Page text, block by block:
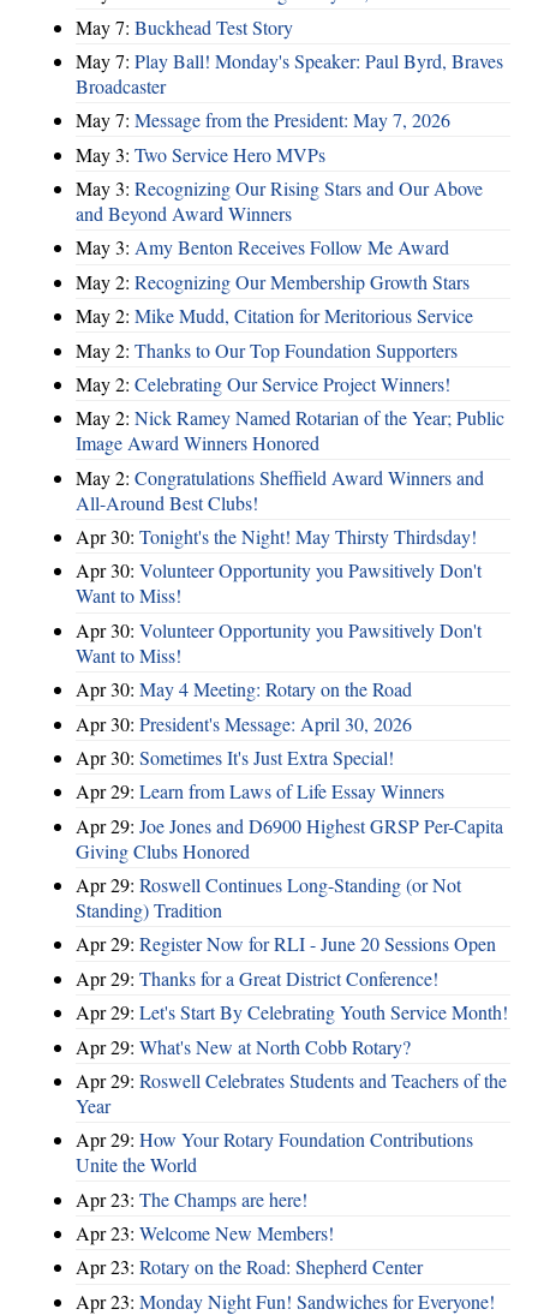
May 7: Buckhead Test Story
May 7: Play Ball! Monday's Speaker: Paul Byrd, Braves
Broadcaster
May 7: Message from the President: May 7, 2026
May 3: Two Service Hero MVPs
May 3: Recognizing Our Rising Stars and Our Above
and Beyond Award Winners
May 3: Amy Benton Receives Follow Me Award
May 2: Recognizing Our Membership Growth Stars
May 2: Mike Mudd, Citation for Meritorious Service
May 2: Thanks to Our Top Foundation Supporters
May 2: Celebrating Our Service Project Winners!
May 2: Nick Ramey Named Rotarian of the Year; Public
Image Award Winners Honored
May 2: Congratulations Sheffield Award Winners and
All-Around Best Clubs!
Apr 30: Tonight's the Night! May Thirsty Thirdsday!
Apr 30: Volunteer Opportunity you Pawsitively Don't
Want to Miss!
Apr 30: Volunteer Opportunity you Pawsitively Don't
Want to Miss!
Apr 30: May 4 Meeting: Rotary on the Road
Apr 30: President's Message: April 30, 2026
Apr 30: Sometimes It's Just Extra Special!
Apr 29: Learn from Laws of Life Essay Winners
Apr 29: Joe Jones and D6900 Highest GRSP Per-Capita
Giving Clubs Honored
Apr 29: Roswell Continues Long-Standing (or Not
Standing) Tradition
Apr 29: Register Now for RLI - June 20 Sessions Open
Apr 29: Thanks for a Great District Conference!
Apr 29: Let's Start By Celebrating Youth Service Month!
Apr 29: What's New at North Cobb Rotary?
Apr 29: Roswell Celebrates Students and Teachers of the
Year
Apr 29: How Your Rotary Foundation Contributions
Unite the World
Apr 23: The Champs are here!
Apr 23: Welcome New Members!
Apr 23: Rotary on the Road: Shepherd Center
Apr 23: Monday Night Fun! Sandwiches for Everyone!